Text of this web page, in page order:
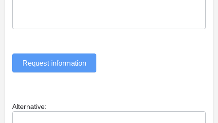
Request information
Alternative: